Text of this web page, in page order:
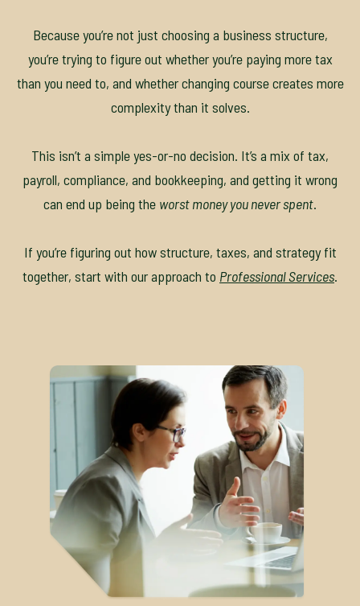
Because you’re not just choosing a business structure,
you’re trying to figure out whether you’re paying more tax
than you need to, and whether changing course creates more
complexity than it solves.
This isn’t a simple yes-or-no decision. It’s a mix of tax,
payroll, compliance, and bookkeeping, and getting it wrong
can end up being the worst money you never spent.
If you’re figuring out how structure, taxes, and strategy fit
together, start with our approach to Professional Services.